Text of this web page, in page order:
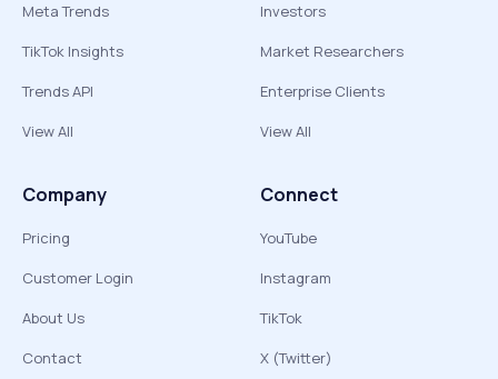
Meta Trends
TikTok Insights
Trends API
View All
Investors
Market Researchers
Enterprise Clients
View All
Company
Pricing
Customer Login
About Us
Contact
Connect
YouTube
Instagram
TikTok
X (Twitter)